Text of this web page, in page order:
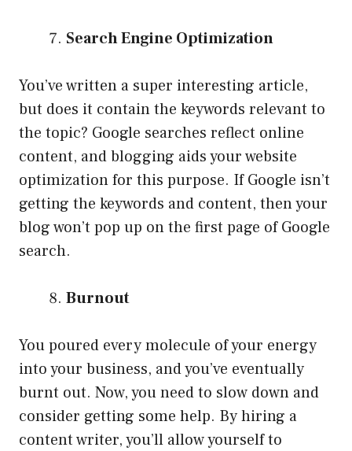
Search Engine Optimization
You’ve written a super interesting article,
but does it contain the keywords relevant to
the topic? Google searches reflect online
content, and blogging aids your website
optimization for this purpose. If Google isn’t
getting the keywords and content, then your
blog won’t pop up on the first page of Google
search.
Burnout
You poured every molecule of your energy
into your business, and you’ve eventually
burnt out. Now, you need to slow down and
consider getting some help. By hiring a
content writer, you’ll allow yourself to